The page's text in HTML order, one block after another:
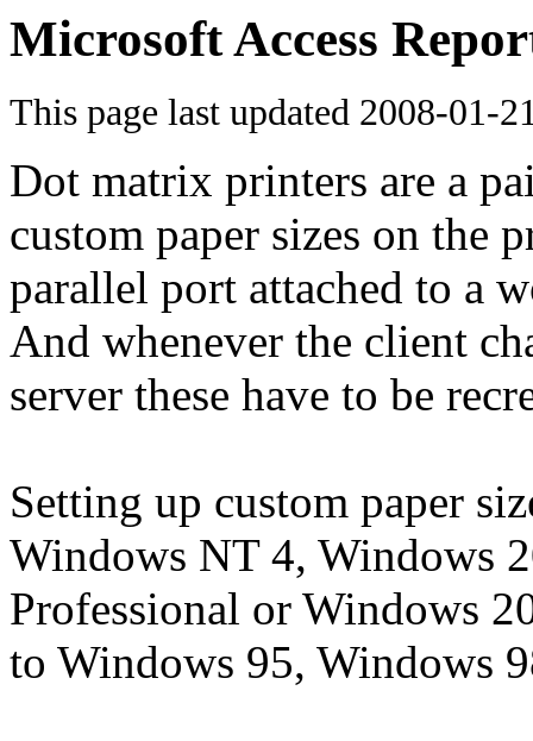
Microsoft Access
This page last updated 2008-01-
Dot matrix printers are a
custom paper sizes on the
parallel port attached to a
And whenever the client
server these have to be
Setting up custom paper
Windows NT 4, Windows
Professional or Windows
to Windows 95, Windows